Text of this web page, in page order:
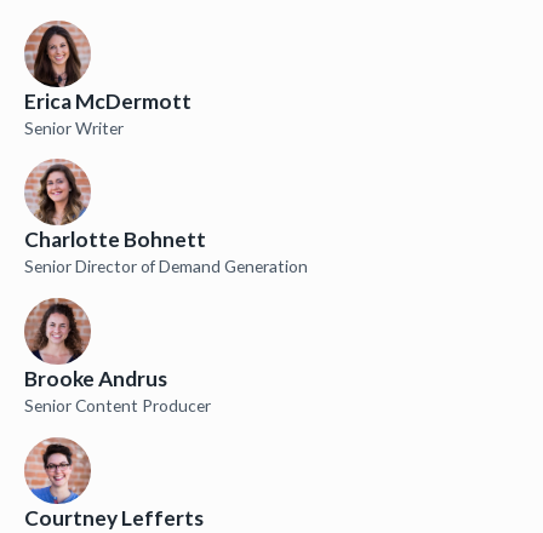
Erica McDermott
Senior Writer
Charlotte Bohnett
Senior Director of Demand Generation
Brooke Andrus
Senior Content Producer
Courtney Lefferts